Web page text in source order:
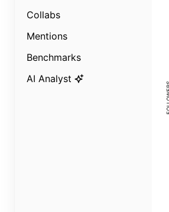
Collabs
Mentions
Benchmarks
AI Analyst